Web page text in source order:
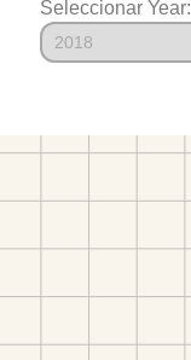
Seleccionar Year: